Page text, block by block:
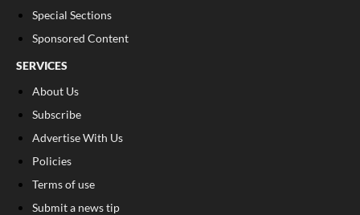
Special Sections
Sponsored Content
SERVICES
About Us
Subscribe
Advertise With Us
Policies
Terms of use
Submit a news tip